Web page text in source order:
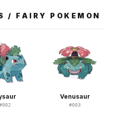
/ FAIRY POKEMON
002
Venusaur
#003